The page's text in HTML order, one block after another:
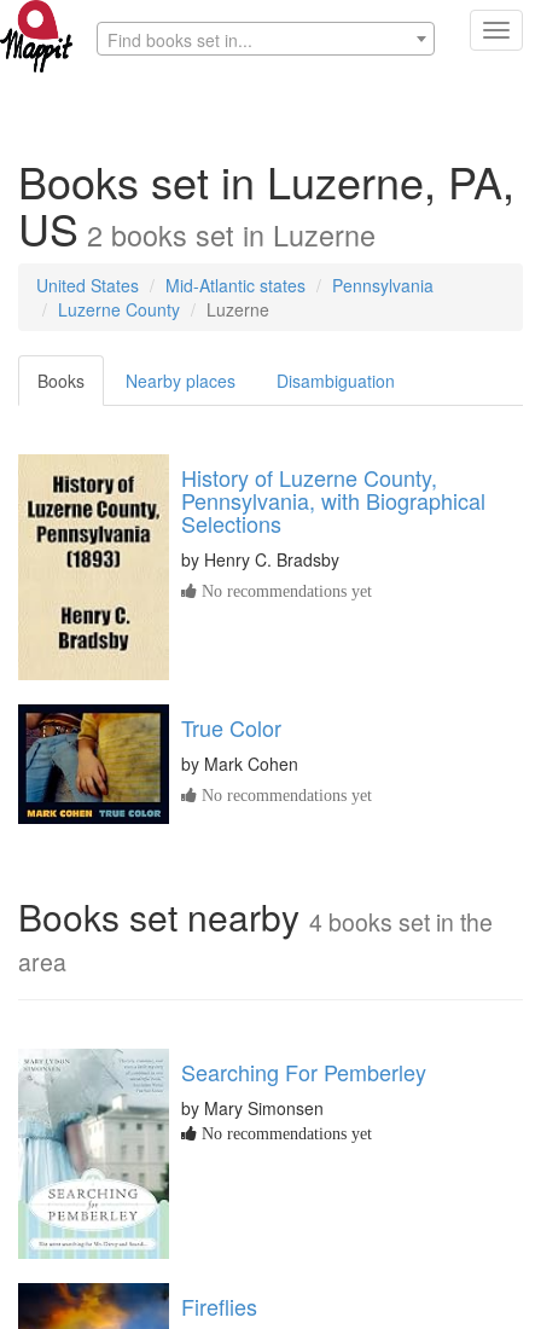
Find books set in...
Books set in Luzerne, PA,
US 2 books set in Luzerne
United States Mid-Atlantic states
Pennsylvania
Luzerne County
Luzerne
Books Nearby places Disambiguation
History of Luzerne County,
Pennsylvania, with Biographical
Selections
by Henry C. Bradsby
No recommendations yet
True Color
by Mark Cohen
No recommendations yet
Books set nearby 4 books set in the
area
Searching For Pemberley
by Mary Simonsen
No recommendations yet
Fireflies